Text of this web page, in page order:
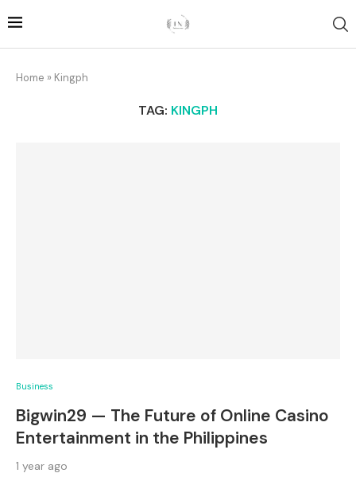
Home » Kingph
TAG: KINGPH
Business
Bigwin29 — The Future of Online Casino
Entertainment in the Philippines
1 year ago